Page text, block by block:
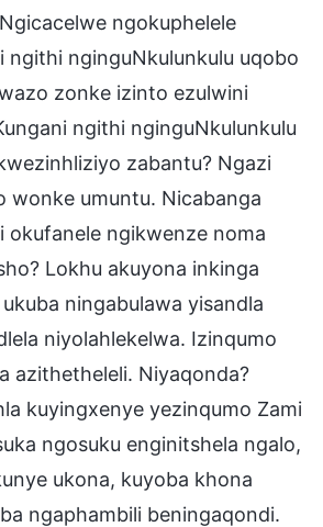
ngokuphelele
ngithi nginguNkulunkulu uqobo
zonke izinto ezulwini
ngithi nginguNkulunkulu
zabantu? Ngazi
wonke umuntu. Nicabanga
okufanele ngikwenze noma
Lokhu akuyona inkinga
ningabulawa yisandla
niyolahlekelwa. Izinqumo
azithetheleli. Niyaqonda?
kuyingxenye yezinqumo Zami
ngosuku enginitshela ngalo,
ukona, kuyoba khona
ngaphambili beningaqondi.